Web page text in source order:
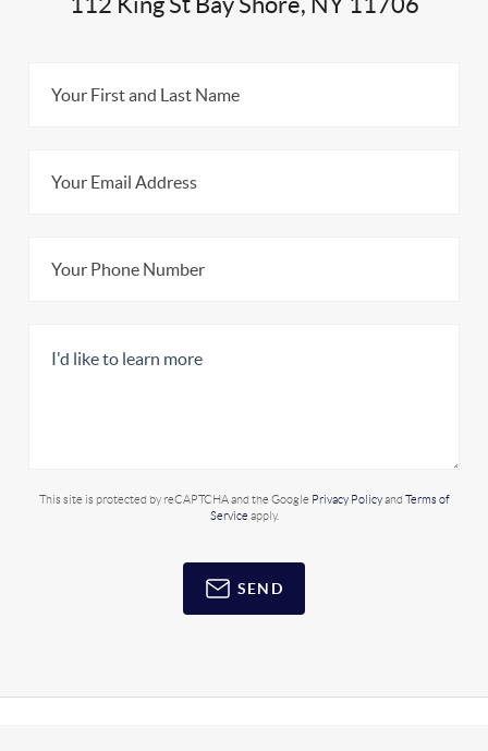
This site is protected by reCAPTCHA and the Google Privacy Policyand Terms of
Service apply.
SEND